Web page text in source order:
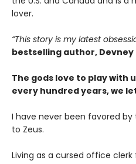
lover.
“This story is my latest
bestselling author, Devney
The gods love to play with
every hundred years, we
I have never been favored
to Zeus.
Living as a cursed office